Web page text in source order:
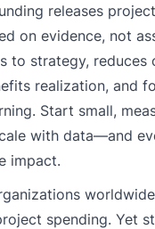
releases
on evidence, not
to strategy, reduces
realization, and
Start small,
with data—and
impact.
spending. Yet